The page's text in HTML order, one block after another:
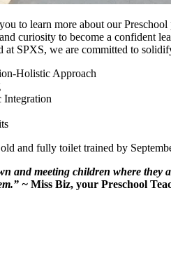
to learn more about our
curiosity to become a confident
at SPXS, we are committed to
Holistic Approach
Integration
and fully toilet trained by
and meeting children where they
~ Miss Biz, your Preschool